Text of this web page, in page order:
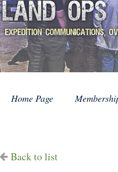
Home Page
Back to list